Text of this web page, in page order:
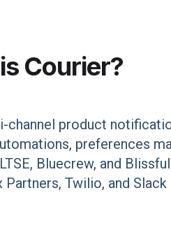
Courier?
product
preferences
Bluecrew, and
Twilio, and Slack